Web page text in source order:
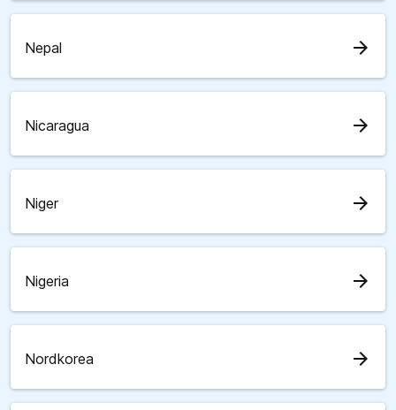
Nepal arrow_forward
Nicaragua arrow_forward
Niger arrow_forward
Nigeria arrow_forward
Nordkorea arrow_forward